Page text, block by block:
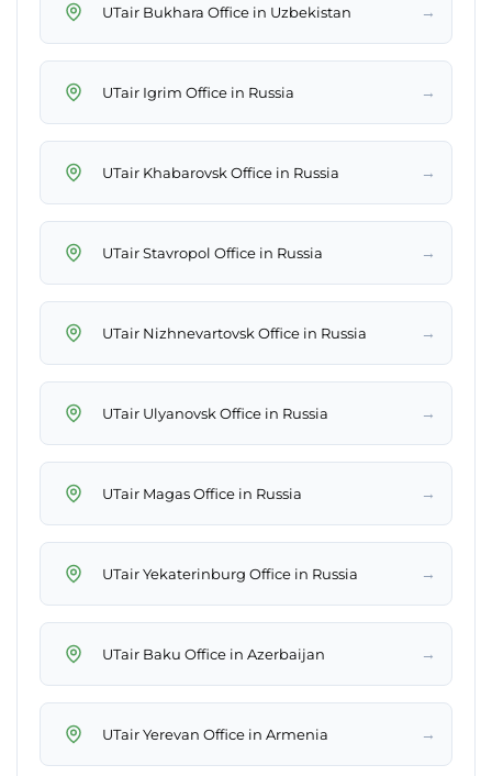
UTair Bukhara Office in Uzbekistan →
UTair Igrim Office in Russia →
UTair Khabarovsk Office in Russia →
UTair Stavropol Office in Russia →
UTair Nizhnevartovsk Office in Russia →
UTair Ulyanovsk Office in Russia →
UTair Magas Office in Russia →
UTair Yekaterinburg Office in Russia →
UTair Baku Office in Azerbaijan →
UTair Yerevan Office in Armenia →